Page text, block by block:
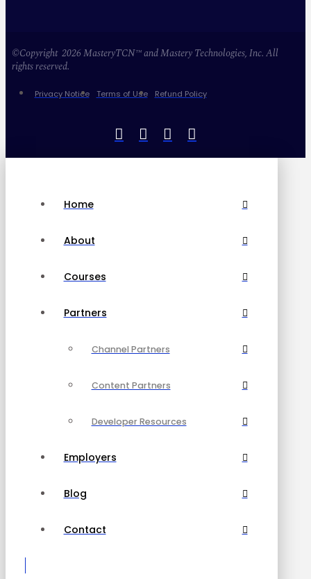
©Copyright 2026 MasteryTCN™ and Mastery Technologies, Inc. All
rights reserved.
Privacy Notice Terms of Use Refund Policy
Home
About
Courses
Partners
Channel Partners
Content Partners
Developer Resources
Employers
Blog
Contact